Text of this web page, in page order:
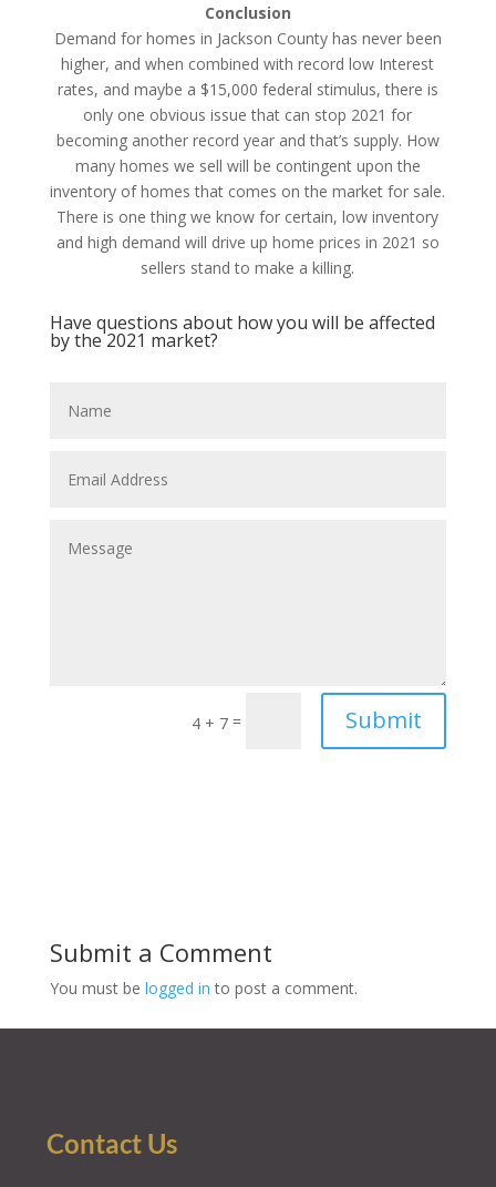
Conclusion
Demand for homes in Jackson County has never been
higher, and when combined with record low Interest
rates, and maybe a $15,000 federal stimulus, there is
only one obvious issue that can stop 2021 for
becoming another record year and that’s supply. How
many homes we sell will be contingent upon the
inventory of homes that comes on the market for sale.
There is one thing we know for certain, low inventory
and high demand will drive up home prices in 2021 so
sellers stand to make a killing.
Have questions about how you will be affected
by the 2021 market?
4 + 7 = Submit
Submit a Comment
You must be logged in to post a comment.
Contact Us